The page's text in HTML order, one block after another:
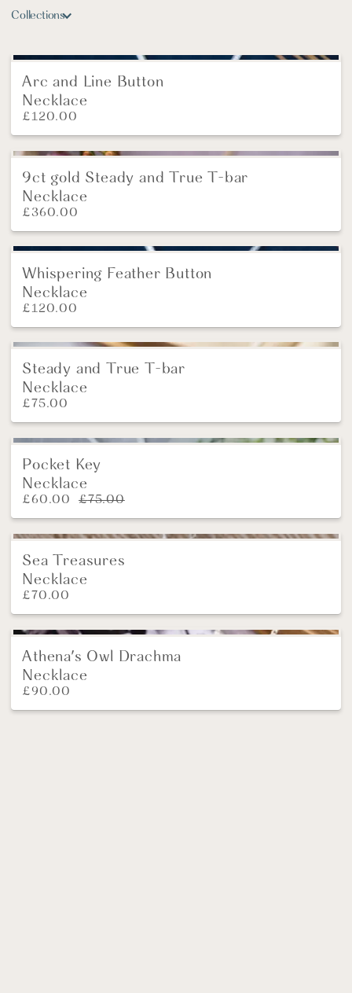
Collections
New
Arc and Line Button
Necklace
£120.00
NEW
9ct gold Steady and True T-bar
Necklace
£360.00
New
Whispering Feather Button
Necklace
£120.00
NEW
Steady and True T-bar
Necklace
£75.00
SALE!
Pocket Key
Necklace
£60.00 £75.00
New
Sea Treasures
Necklace
£70.00
Athena's Owl Drachma
Necklace
£90.00